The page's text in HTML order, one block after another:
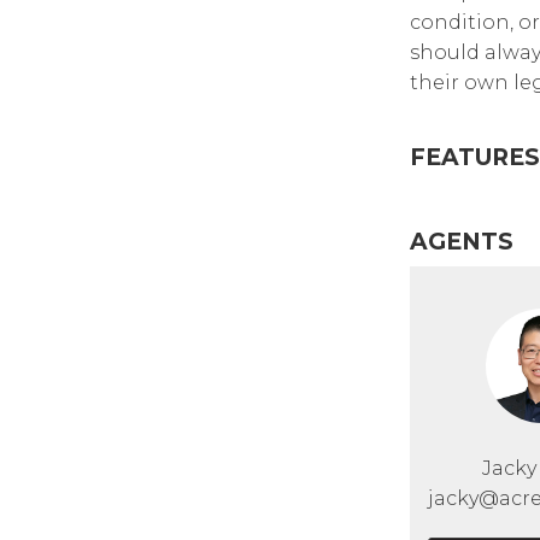
condition,
should
their own
FEATURES
AGENTS